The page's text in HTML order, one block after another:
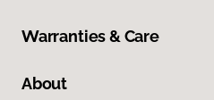
Warranties & Care
About